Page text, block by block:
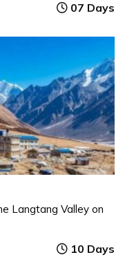
07 Days
Langtang Valley on
10 Days